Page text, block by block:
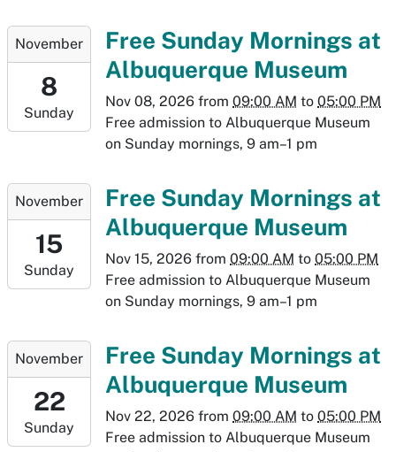
07:00
2026-
08T09:00:00-
07:00
2026-
07:00
November
8
Sunday
Free Sunday Mornings at
Albuquerque Museum
Nov 08, 2026 from 09:00 AM to 05:00 PM
Free admission to Albuquerque Museum
on Sunday mornings, 9 am–1 pm
2026-
15T09:00:00-
07:00
2026-
07:00
November
15
Sunday
Free Sunday Mornings at
Albuquerque Museum
Nov 15, 2026 from 09:00 AM to 05:00 PM
Free admission to Albuquerque Museum
on Sunday mornings, 9 am–1 pm
2026-
22T09:00:00-
07:00
2026-
November
22
Sunday
Free Sunday Mornings at
Albuquerque Museum
Nov 22, 2026 from 09:00 AM to 05:00 PM
Free admission to Albuquerque Museum